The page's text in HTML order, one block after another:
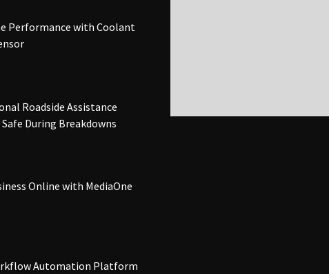
Performance with Coolant
Roadside Assistance
During Breakdowns
Online with MediaOne
Automation Platform